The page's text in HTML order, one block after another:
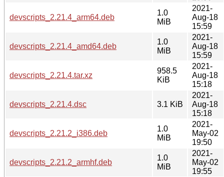
devscripts_2.21.4_arm64.deb
1.0
MiB
2021-
Aug-18
15:59
devscripts_2.21.4_amd64.deb
1.0
MiB
2021-
Aug-18
15:59
devscripts_2.21.4.tar.xz
958.5
KiB
2021-
Aug-18
15:18
devscripts_2.21.4.dsc 3.1 KiB
2021-
Aug-18
15:18
devscripts_2.21.2_i386.deb
1.0
MiB
2021-
May-02
19:50
devscripts_2.21.2_armhf.deb
1.0
MiB
2021-
May-02
19:55